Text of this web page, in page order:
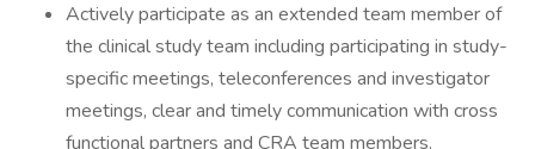
Actively participate as an extended team member of
the clinical study team including participating in study-
specific meetings, teleconferences and investigator
meetings, clear and timely communication with cross
functional partners and CRA team members.